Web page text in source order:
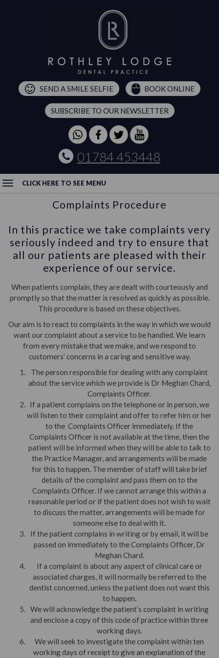
SEND A SMILE SELFIE BOOK ONLINE
SUBSCRIBE TO OUR NEWSLETTER
01784 453448
CLICK HERE TO SEE MENU
Complaints Procedure
In this practice we take complaints very
seriously indeed and try to ensure that
all our patients are pleased with their
experience of our service.
When patients complain, they are dealt with courteously and
promptly so that the matter is resolved as quickly as possible.
This procedure is based on these objectives.
Our aim is to react to complaints in the way in which we would
want our complaint about a service to be handled. We learn
from every mistake that we make, and we respond to
customers’ concerns in a caring and sensitive way.
The person responsible for dealing with any complaint
about the service which we provide is Dr Meghan Chard,
Complaints Officer.
If a patient complains on the telephone or in person, we
will listen to their complaint and offer to refer him or her
to the Complaints Officer immediately. If the
Complaints Officer is not available at the time, then the
patient will be informed when they will be able to talk to
the Practice Manager, and arrangements will be made
for this to happen. The member of staff will take brief
details of the complaint and pass them on to the
Complaints Officer. If we cannot arrange this within a
reasonable period or if the patient does not wish to wait
to discuss the matter, arrangements will be made for
someone else to deal with it.
If the patient complains in writing or by email, it will be
passed on immediately to the Complaints Officer, Dr
Meghan Chard.
If a complaint is about any aspect of clinical care or
associated charges, it will normally be referred to the
dentist concerned, unless the patient does not want this
to happen.
We will acknowledge the patient’s complaint in writing
and enclose a copy of this code of practice within three
working days.
We will seek to investigate the complaint within ten
working days of receipt to give an explanation of the